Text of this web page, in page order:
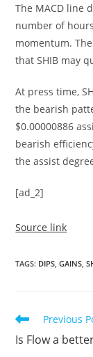
The MACD line
number of
momentum.
that SHIB may
At press time,
the bearish
$0.00000886
bearish
the assist
[ad_2]
Source link
TAGS: DIPS, GAINS,
Read
more
articles
Previous
Is Flow a